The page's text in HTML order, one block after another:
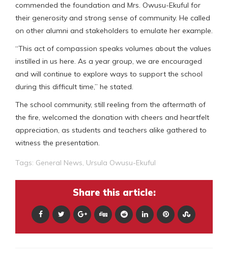
commended the foundation and Mrs. Owusu-Ekuful for
their generosity and strong sense of community. He called
on other alumni and stakeholders to emulate her example.
“This act of compassion speaks volumes about the values
instilled in us here. As a year group, we are encouraged
and will continue to explore ways to support the school
during this difficult time,” he stated.
The school community, still reeling from the aftermath of
the fire, welcomed the donation with cheers and heartfelt
appreciation, as students and teachers alike gathered to
witness the presentation.
Tags: General News Ursula Owusu-Ekuful
Share this article: